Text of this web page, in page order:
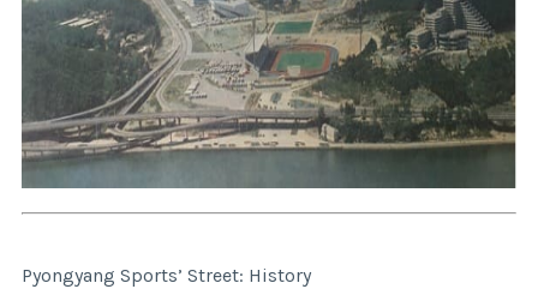
Pyongyang Sports’ Street: History